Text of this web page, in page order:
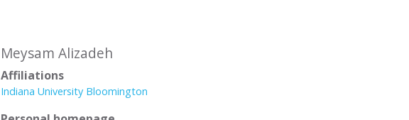
Meysam Alizadeh
Affiliations
Indiana University Bloomington